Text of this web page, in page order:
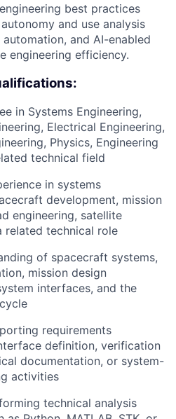
best practices
and use analysis
and AI-enabled
engineering efficiency.
in Systems Engineering,
Electrical Engineering,
Physics, Engineering
technical field
in systems
development, mission
engineering, satellite
related technical role
of spacecraft systems,
mission design
interfaces, and the
requirements
definition, verification
documentation, or system-
activities
technical analysis